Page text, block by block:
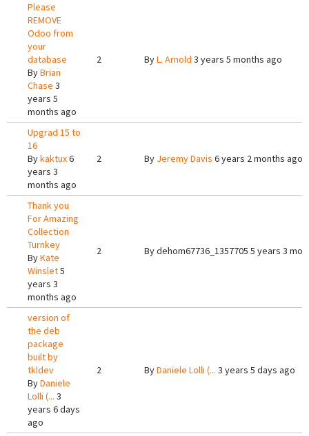
Please
REMOVE
Odoo from
your
database
ByBrian
Chase 3
years 5
months ago
2 ByL. Arnold 3 years 5 months ago
Upgrad 15 to
16
Bykaktux6
years 3
months ago
2 By Jeremy Davis 6 years 2 months ago
Thank you
For Amazing
Collection
Turnkey
ByKate
Winslet5
years 3
months ago
2 Bydehom67736_1357705 5 years 3
version of
the deb
package
built by
tkldev
ByDaniele
Lolli (... 3
years 6 days
ago
2 ByDaniele Lolli (... 3 years 5 days ago